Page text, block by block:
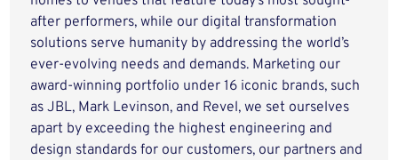
after performers, while our digital transformation
solutions serve humanity by addressing the world’s
ever-evolving needs and demands. Marketing our
award-winning portfolio under 16 iconic brands, such
as JBL, Mark Levinson, and Revel, we set ourselves
apart by exceeding the highest engineering and
design standards for our customers, our partners and